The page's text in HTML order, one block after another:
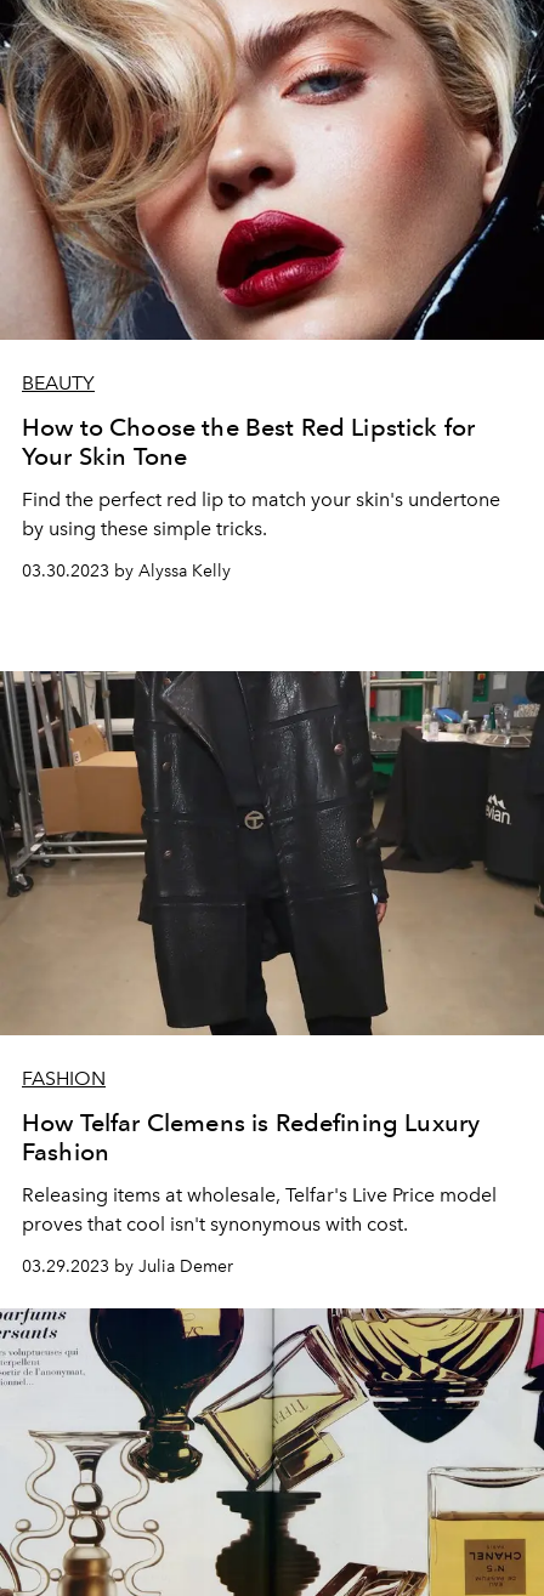
BEAUTY
How to Choose the Best Red Lipstick for
Your Skin Tone
Find the perfect red lip to match your skin's undertone
by using these simple tricks.
03.30.2023 by Alyssa Kelly
FASHION
How Telfar Clemens is Redefining Luxury
Fashion
Releasing items at wholesale, Telfar's Live Price model
proves that cool isn't synonymous with cost.
03.29.2023 by Julia Demer